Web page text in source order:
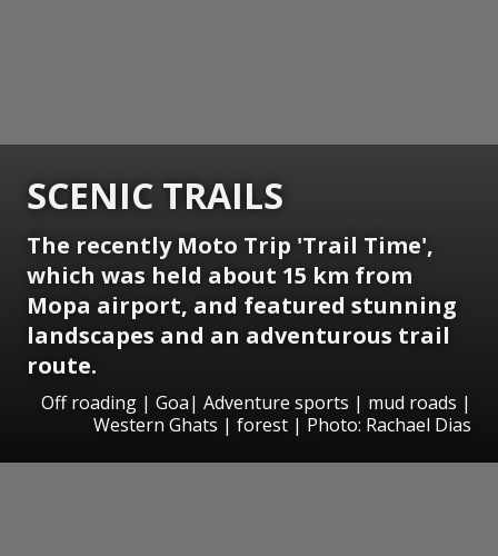
SCENIC TRAILS
The recently Moto Trip 'Trail Time',
which was held about 15 km from
Mopa airport, and featured stunning
landscapes and an adventurous trail
route.
Off roading | Goa| Adventure sports | mud roads |
Western Ghats | forest | Photo: Rachael Dias